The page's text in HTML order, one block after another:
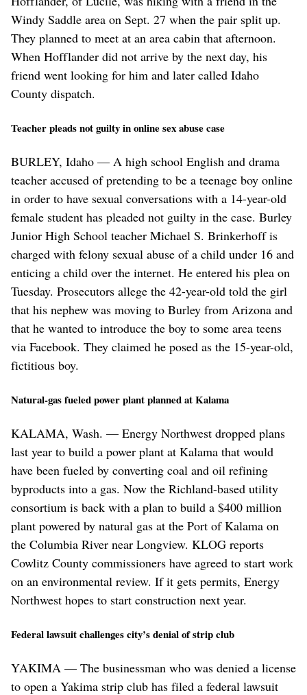
Windy Saddle area on Sept. 27 when the pair split up.
They planned to meet at an area cabin that afternoon.
When Hofflander did not arrive by the next day, his
friend went looking for him and later called Idaho
County dispatch.
Teacher pleads not guilty in online sex abuse case
BURLEY, Idaho — A high school English and drama
teacher accused of pretending to be a teenage boy online
in order to have sexual conversations with a 14-year-old
female student has pleaded not guilty in the case. Burley
Junior High School teacher Michael S. Brinkerhoff is
charged with felony sexual abuse of a child under 16 and
enticing a child over the internet. He entered his plea on
Tuesday. Prosecutors allege the 42-year-old told the girl
that his nephew was moving to Burley from Arizona and
that he wanted to introduce the boy to some area teens
via Facebook. They claimed he posed as the 15-year-old,
fictitious boy.
Natural-gas fueled power plant planned at Kalama
KALAMA, Wash. — Energy Northwest dropped plans
last year to build a power plant at Kalama that would
have been fueled by converting coal and oil refining
byproducts into a gas. Now the Richland-based utility
consortium is back with a plan to build a $400 million
plant powered by natural gas at the Port of Kalama on
the Columbia River near Longview. KLOG reports
Cowlitz County commissioners have agreed to start work
on an environmental review. If it gets permits, Energy
Northwest hopes to start construction next year.
Federal lawsuit challenges city’s denial of strip club
YAKIMA — The businessman who was denied a license
to open a Yakima strip club has filed a federal lawsuit